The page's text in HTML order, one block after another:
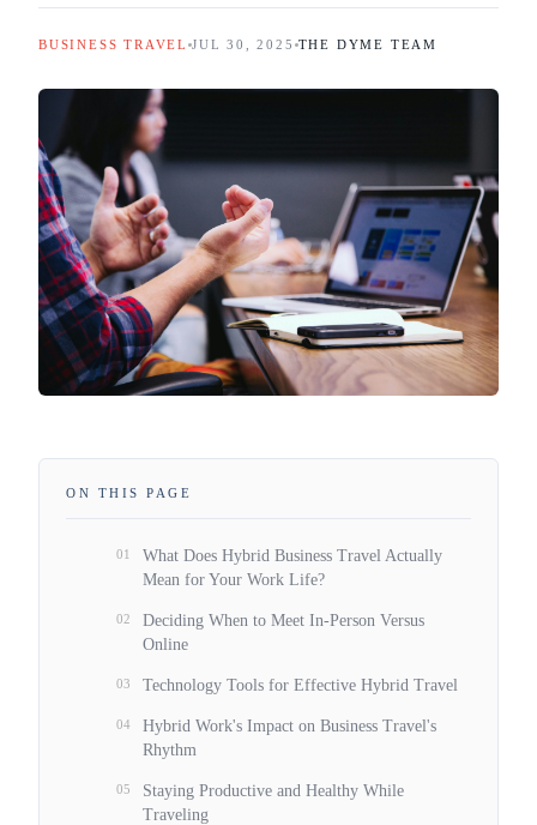
BUSINESS TRAVEL JUL 30, 2025 THE DYME TEAM
ON THIS PAGE
01
What Does Hybrid Business Travel Actually
Mean for Your Work Life?
02
Deciding When to Meet In-Person Versus
Online
03 Technology Tools for Effective Hybrid Travel
04
Hybrid Work's Impact on Business Travel's
Rhythm
05
Staying Productive and Healthy While
Traveling